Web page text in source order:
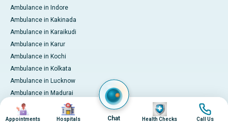
Ambulance in Indore
Ambulance in Kakinada
Ambulance in Karaikudi
Ambulance in Karur
Ambulance in Kochi
Ambulance in Kolkata
Ambulance in Lucknow
Ambulance in Madurai
Ambulance in Mumbai
Ambulance in Mysore
Image
Appointments
Image
Hospitals Chat
Image
Health Checks
Image
Call Us